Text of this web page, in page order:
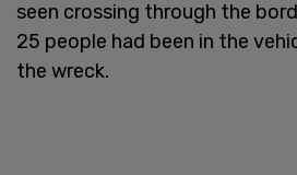
seen crossing through the
25 people had been in the
the wreck.